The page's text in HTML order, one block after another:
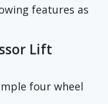
features as
Lift
four wheel